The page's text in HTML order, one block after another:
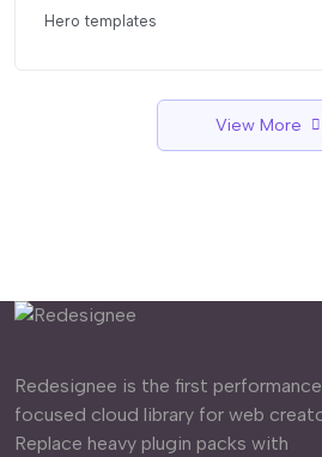
Hero templates
View More
Redesignee is the first
focused cloud library for web
Replace heavy plugin packs with